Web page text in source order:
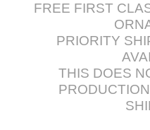
FREE FIRST
PRIORITY
THIS DOES